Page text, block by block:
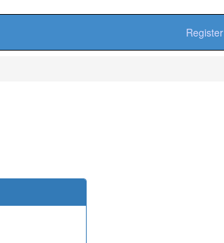
Register